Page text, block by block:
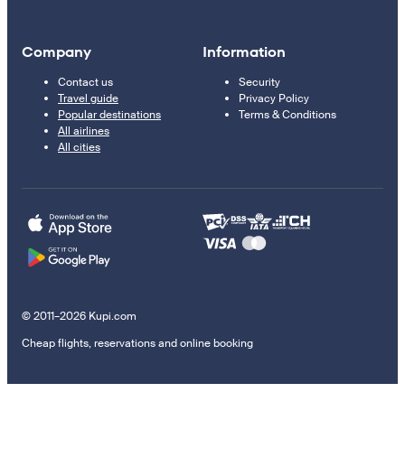
Company
Contact us
Travel guide
Popular destinations
All airlines
All cities
Information
Security
Privacy Policy
Terms & Conditions
© 2011–2026 Kupi.com
Cheap flights, reservations and online booking